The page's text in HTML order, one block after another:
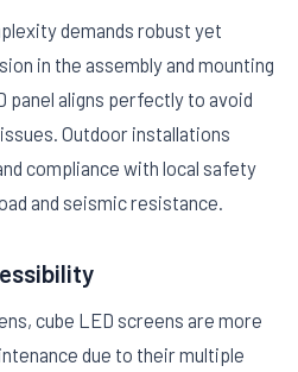
demands robust yet
in the assembly and mounting
panel aligns perfectly to avoid
Outdoor installations
compliance with local safety
and seismic resistance.
cube LED screens are more
due to their multiple